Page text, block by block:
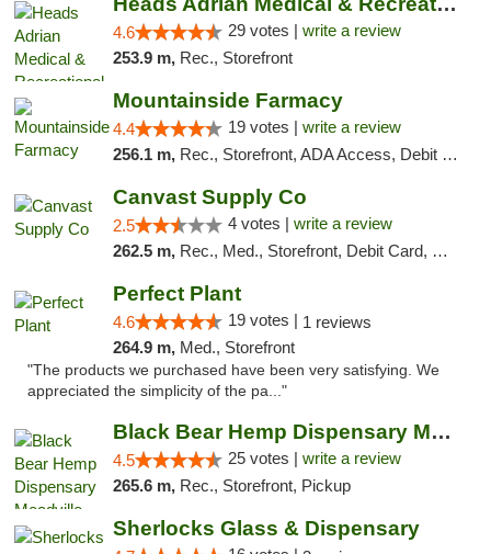
4.6 29 votes | write a review
253.9 m, Rec., Storefront
Mountainside Farmacy
4.4 19 votes | write a review
256.1 m, Rec., Storefront, ADA Access, Debit Card
Canvast Supply Co
2.5 4 votes | write a review
262.5 m, Rec., Med., Storefront, Debit Card, Delivery, Pickup
Perfect Plant
4.6 19 votes | 1 reviews
264.9 m, Med., Storefront
"The products we purchased have been very satisfying. We
appreciated the simplicity of the pa..."
Black Bear Hemp Dispensary Meadville
4.5 25 votes | write a review
265.6 m, Rec., Storefront, Pickup
Sherlocks Glass & Dispensary